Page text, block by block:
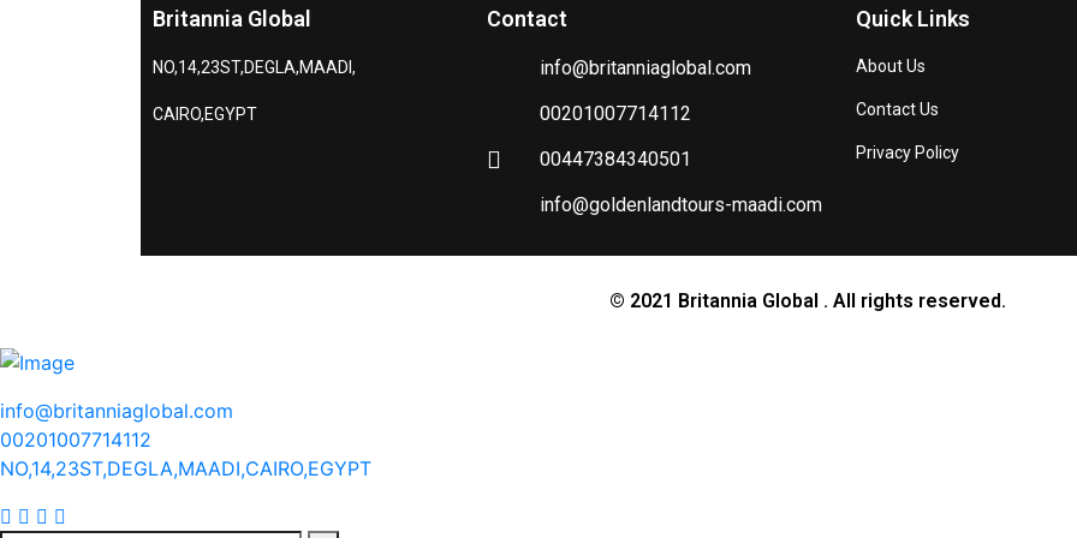
Britannia Global
NO,14,23ST,DEGLA,MAADI,
CAIRO,EGYPT
Contact
info@britanniaglobal.com
00201007714112
00447384340501
info@goldenlandtours-maadi.com
Quick Links
About Us
Contact Us
Privacy Policy
© 2021 Britannia Global . All rights reserved.
info@britanniaglobal.com
00201007714112
NO,14,23ST,DEGLA,MAADI,CAIRO,EGYPT